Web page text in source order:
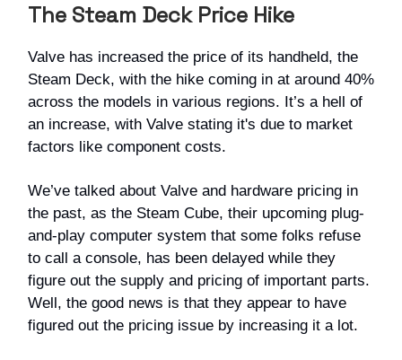
The Steam Deck Price Hike
Valve has increased the price of its handheld, the
Steam Deck, with the hike coming in at around 40%
across the models in various regions. It’s a hell of
an increase, with Valve stating it's due to market
factors like component costs.
We’ve talked about Valve and hardware pricing in
the past, as the Steam Cube, their upcoming plug-
and-play computer system that some folks refuse
to call a console, has been delayed while they
figure out the supply and pricing of important parts.
Well, the good news is that they appear to have
figured out the pricing issue by increasing it a lot.